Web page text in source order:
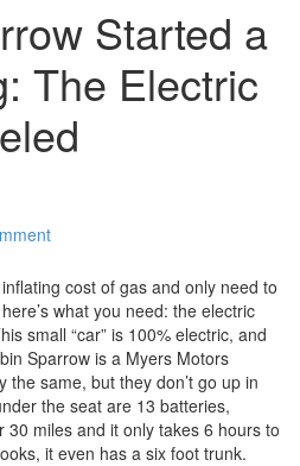
Started a
The Electric
cost of gas and only need to
what you need: the electric
small “car” is 100% electric, and
Sparrow is a Myers Motors
the same, but they don’t go up in
the seat are 13 batteries,
miles and it only takes 6 hours to
it even has a six foot trunk.